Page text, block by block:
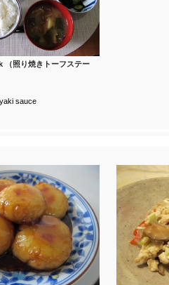
（照り焼きトーフステー
sauce